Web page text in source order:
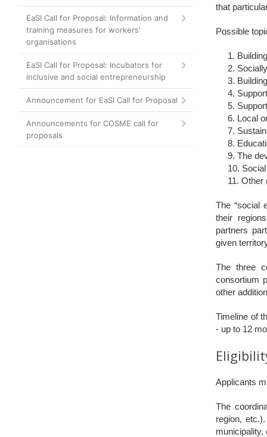
EaSI Call for Proposal: Information and
training measures for workers'
organisations
EaSI Call for Proposal: Incubators for
inclusive and social entrepreneurship
Announcement for EaSI Call for Proposal
Announcements for COSME call for
proposals
that
Possible
Local
The
Other
The “social
their
partners
given
The three
consortium
other
Timeline of
- up to 12
Applicants
The
region,
municipality,